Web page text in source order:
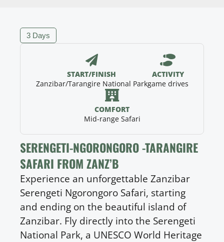
3 Days
START/FINISH
Zanzibar/Tarangire National Park
ACTIVITY
game drives
COMFORT
Mid-range Safari
SERENGETI-NGORONGORO -TARANGIRE
SAFARI FROM ZANZ’B
Experience an unforgettable Zanzibar
Serengeti Ngorongoro Safari, starting
and ending on the beautiful island of
Zanzibar. Fly directly into the Serengeti
National Park, a UNESCO World Heritage